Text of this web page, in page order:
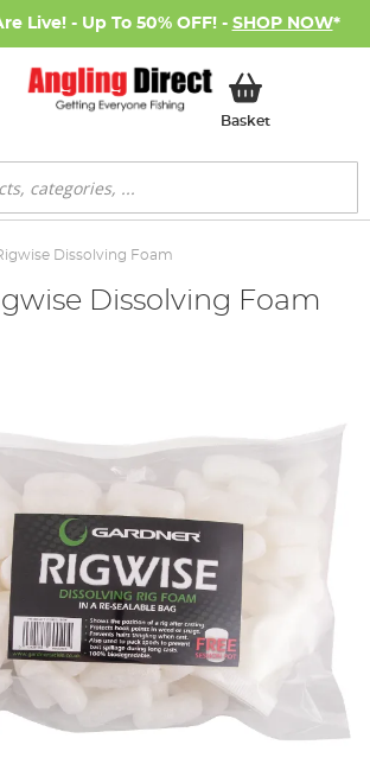
Live! - Up To 50% OFF! - SHOP NOW*
BasketMy Basket
Dissolving Foam
Dissolving Foam